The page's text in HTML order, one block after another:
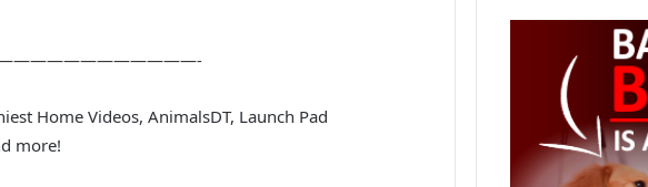
Home Videos, AnimalsDT, Launch Pad
more!